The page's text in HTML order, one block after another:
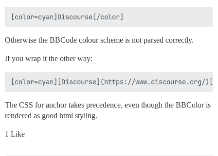
Otherwise the BBCode colour scheme is not parsed correctly.
If you wrap it the other way:
The CSS for anchor takes precedence, even though the BBColor is
rendered as good html styling.
1 Like